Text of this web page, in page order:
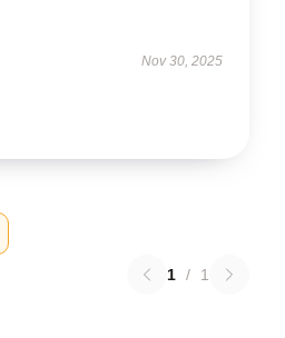
Nov 30, 2025
1 / 1